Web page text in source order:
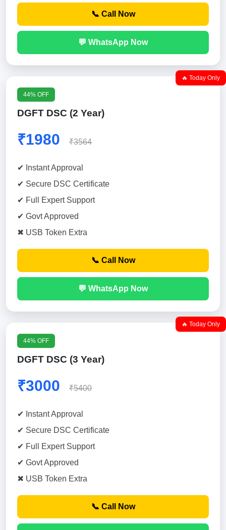
📞 Call Now
💬 WhatsApp Now
🔥 Today Only
44% OFF
DGFT DSC (2 Year)
₹1980 ₹3564
✔ Instant Approval
✔ Secure DSC Certificate
✔ Full Expert Support
✔ Govt Approved
✖ USB Token Extra
📞 Call Now
💬 WhatsApp Now
🔥 Today Only
44% OFF
DGFT DSC (3 Year)
₹3000 ₹5400
✔ Instant Approval
✔ Secure DSC Certificate
✔ Full Expert Support
✔ Govt Approved
✖ USB Token Extra
📞 Call Now